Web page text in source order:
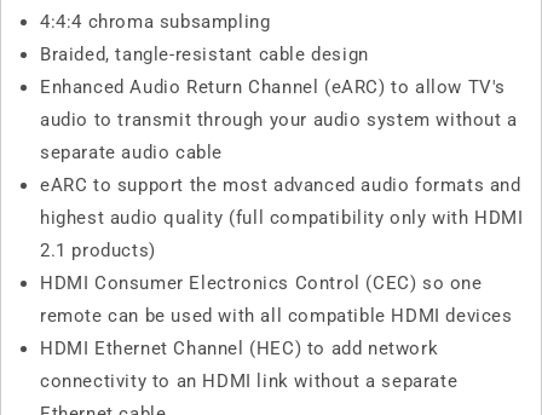
4:4:4 chroma subsampling
Braided, tangle-resistant cable design
Enhanced Audio Return Channel (eARC) to allow TV's
audio to transmit through your audio system without a
separate audio cable
eARC to support the most advanced audio formats and
highest audio quality (full compatibility only with HDMI
2.1 products)
HDMI Consumer Electronics Control (CEC) so one
remote can be used with all compatible HDMI devices
HDMI Ethernet Channel (HEC) to add network
connectivity to an HDMI link without a separate